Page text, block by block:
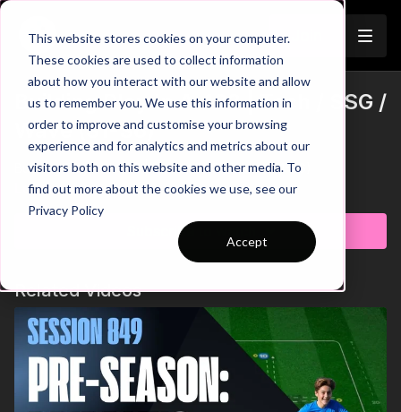
This website stores cookies on your computer.
These cookies are used to collect information
about how you interact with our website and allow
us to remember you. We use this information in
order to improve and customise your browsing
experience and for analytics and metrics about our
visitors both on this website and other media. To
find out more about the cookies we use, see our
Privacy Policy
Accept
Building Play In A 433 | Tech / SSG /
Wave (31-S6)
Building Play In A 433 | Tech / SSG / Wave (31-S6)
Learn more
Subscribe to watch
Related Videos